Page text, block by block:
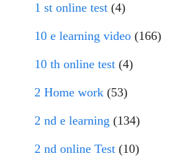
1 st online test (4)
10 e learning video (166)
10 th online test (4)
2 Home work (53)
2 nd e learning (134)
2 nd online Test (10)